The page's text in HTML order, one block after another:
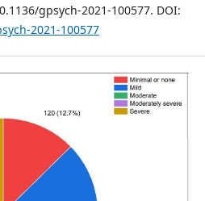
gpsych-2021-100577. DOI:
2021-100577